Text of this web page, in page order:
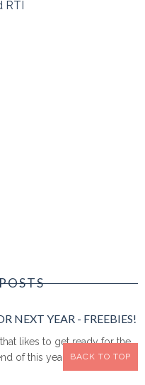
NEXT YEAR - FREEBIES!
likes to get ready for the
of this year. I know. You
BACK TO TOP